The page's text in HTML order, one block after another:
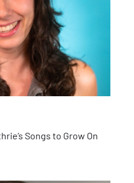
Songs to Grow On